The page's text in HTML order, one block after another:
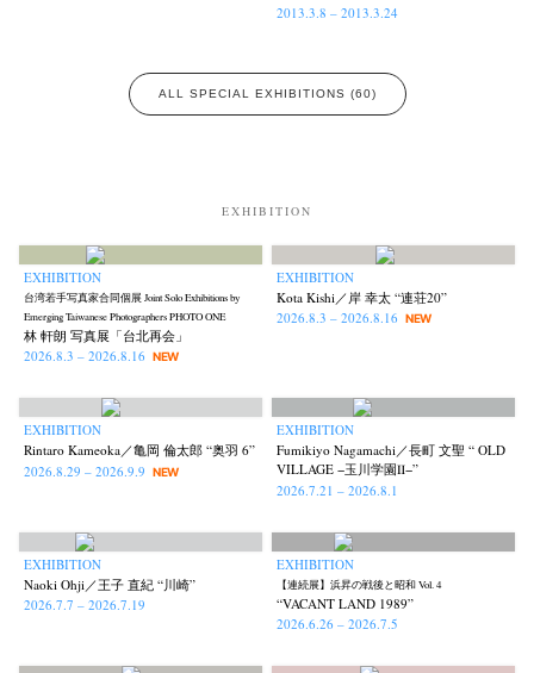
Terms & Privacy Policy Bookstores
Akifumi Tanaka (7) Fumikiyo Nagamachi
Kota Kishi (101) Masako Matsui
Nana Kakuda (61) Naoki Ohji (66) Naonori Oshima (38) Nick Haymes (5)
(16) photographers’ gallery press
Renchan (21) Review (23) Rintaro Kameoka (32) Shoreline (56)
Special Exhibitions (60) Takuro Yoneda (44) Tomonori Ryu
Yu Shinoda (7) Yuki Kasama
2013.3.8 – 2013.3.24
ALL SPECIAL EXHIBITIONS (60)
EXHIBITION
EXHIBITION
台湾若手写真家合同個展 Joint Solo Exhibitions by
Emerging Taiwanese Photographers PHOTO ONE
林 軒朗 写真展「台北再会」
2026.8.3 – 2026.8.16
NEW
EXHIBITION
Kota Kishi／岸 幸太 “連荘20”
2026.8.3 – 2026.8.16 NEW
EXHIBITION
Rintaro Kameoka／亀岡 倫太郎 “奥羽 6”
2026.8.29 – 2026.9.9
NEW
EXHIBITION
Fumikiyo Nagamachi／長町 文聖 “ OLD
VILLAGE −玉川学園Ⅱ−”
2026.7.21 – 2026.8.1
EXHIBITION
Naoki Ohji／王子 直紀 “川崎”
2026.7.7 – 2026.7.19
EXHIBITION
【連続展】浜昇の戦後と昭和 Vol. 4
“VACANT LAND 1989”
2026.6.26 – 2026.7.5